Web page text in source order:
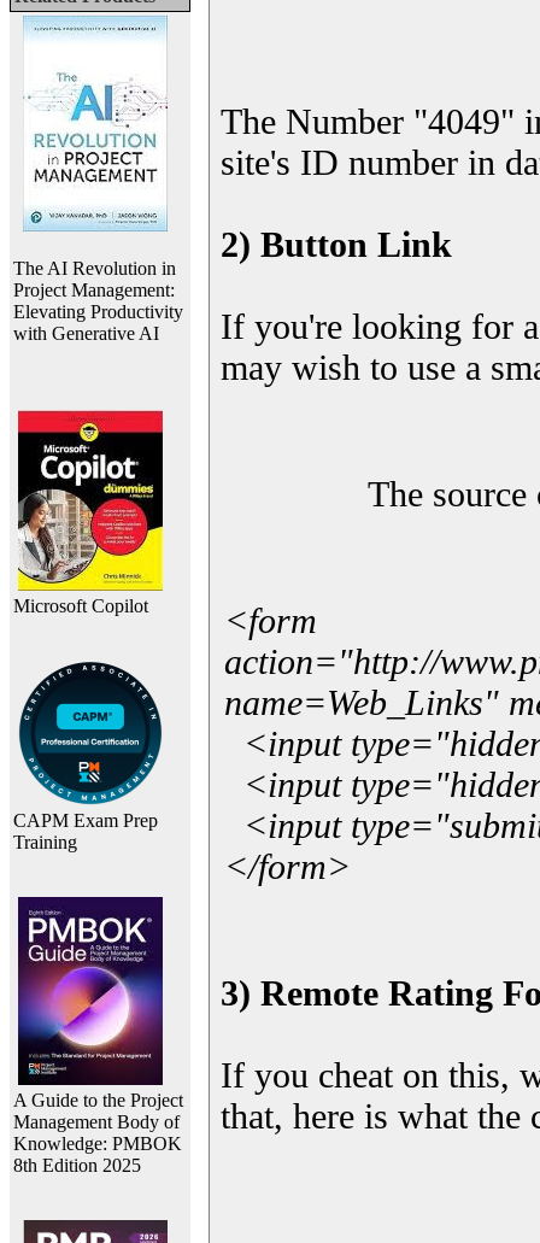
The AI Revolution in
Project Management:
Elevating Productivity
with Generative AI
Microsoft Copilot
CAPM Exam Prep
Training
A Guide to the Project
Management Body of
Knowledge: PMBOK
8th Edition 2025
The Number "4049"
site's ID number in
2) Button Link
If you're looking for
may wish to use a
The
<form
action="http://
name=Web_Links"
<input
<input
<input
</form>
3) Remote Rating
If you cheat on this,
that, here is what